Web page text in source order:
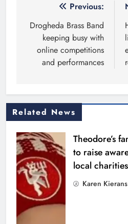
navigation
Previous:
Drogheda Brass Band
keeping busy with
online competitions
and performances
Related News
Theodore’s
to raise
local charities
Karen Kierans